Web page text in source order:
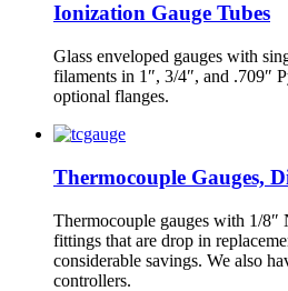
Ionization Gauge Tubes
Glass enveloped gauges with
filaments in 1″, 3/4″, and .709″
optional flanges.
Thermocouple Gauges,
Thermocouple gauges with 1/
fittings that are drop in
considerable savings. We also
controllers.